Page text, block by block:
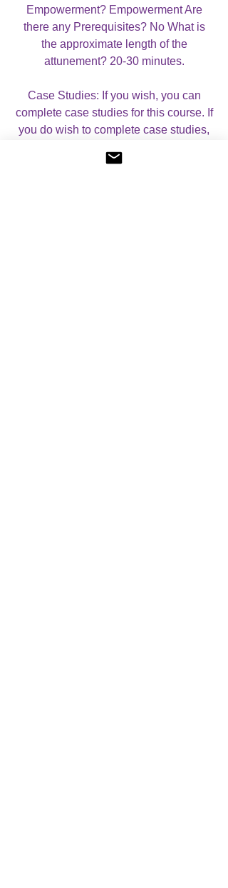
Empowerment? Empowerment Are
there any Prerequisites? No What is
the approximate length of the
attunement? 20-30 minutes.
Case Studies: If you wish, you can
complete case studies for this course. If
you do wish to complete case studies,
MASTERY, which mentions that you